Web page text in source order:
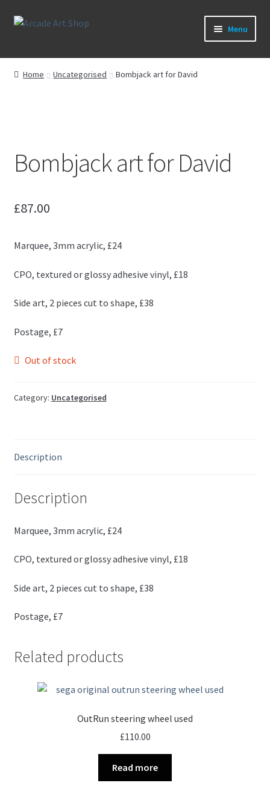
Skip
Skip
Menu
What’s New
Sega Games
Home Uncategorised Bombjack art for David
Bombjack art for David
£87.00
Marquee, 3mm acrylic, £24
CPO, textured or glossy adhesive vinyl, £18
Side art, 2 pieces cut to shape, £38
Postage, £7
Out of stock
Category: Uncategorised
Description
Description
Marquee, 3mm acrylic, £24
CPO, textured or glossy adhesive vinyl, £18
Side art, 2 pieces cut to shape, £38
Postage, £7
Related products
OutRun steering wheel used
£110.00
Read more